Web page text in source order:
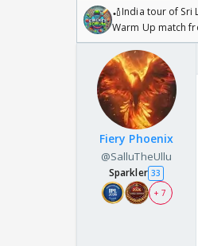
🏏India tour of Sri
Warm Up match
/08/2026🏏
Fiery Phoenix
@SalluTheUllu
Sparkler 33
+ 7